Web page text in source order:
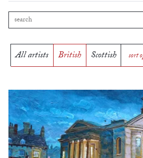
All artists British Scottish